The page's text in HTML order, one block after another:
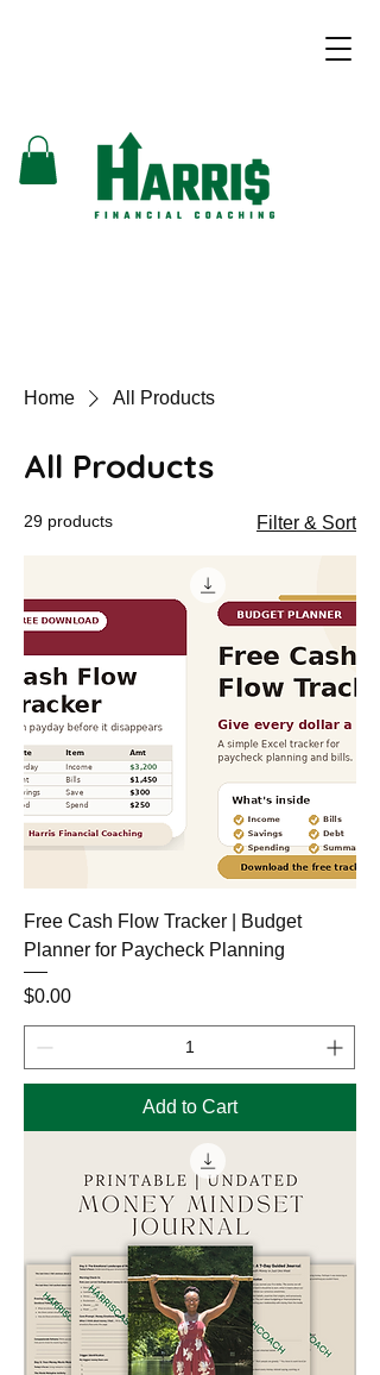
Home All Products
All Products
29 products Filter & Sort
Free Cash Flow Tracker | Budget
Planner for Paycheck Planning
Price
$0.00
Add to Cart